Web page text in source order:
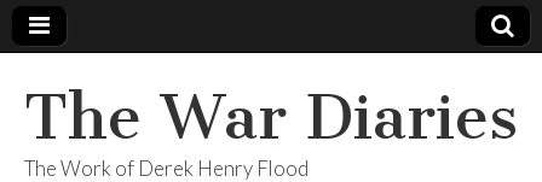
The War Diaries
The Work of Derek Henry Flood